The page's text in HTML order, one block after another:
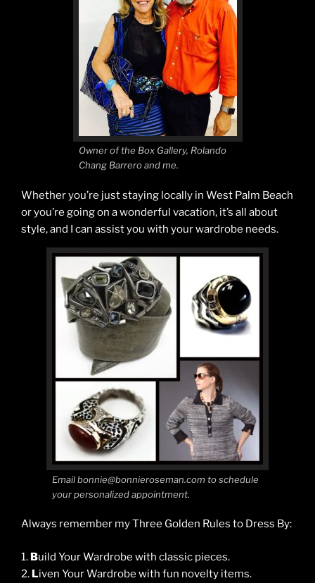
Owner of the Box Gallery, Rolando
Chang Barrero and me.
Whether you’re just staying locally in West Palm Beach
or you’re going on a wonderful vacation, it’s all about
style, and I can assist you with your wardrobe needs.
Email bonnie@bonnieroseman.com to schedule
your personalized appointment.
Always remember my Three Golden Rules to Dress By:
1. Build Your Wardrobe with classic pieces.
2. Liven Your Wardrobe with fun novelty items.